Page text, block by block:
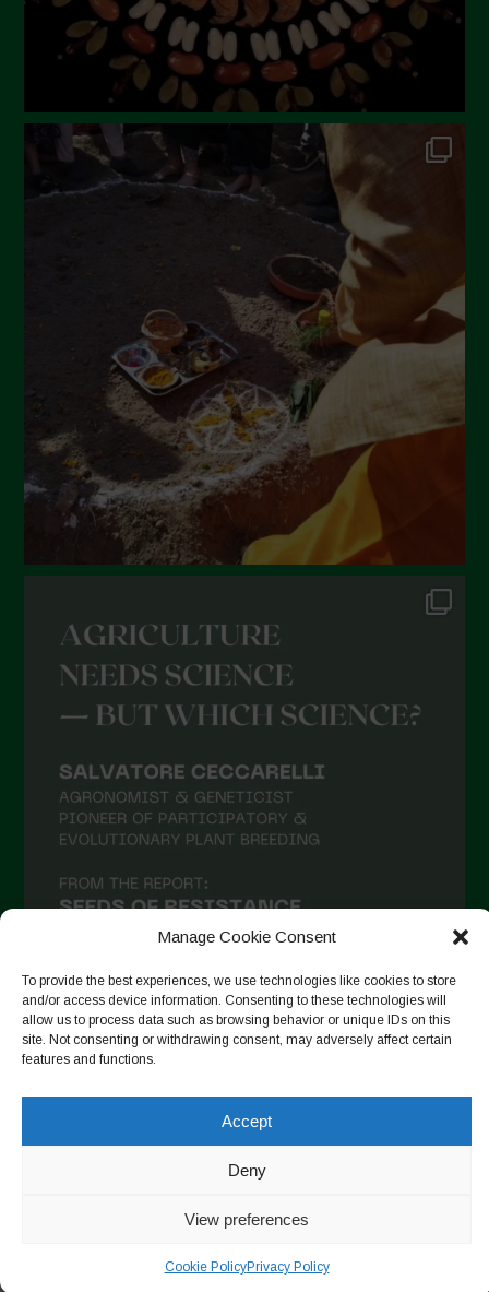
Manage Cookie Consent
To provide the best experiences, we use technologies like cookies to store
and/or access device information. Consenting to these technologies will
allow us to process data such as browsing behavior or unique IDs on this
site. Not consenting or withdrawing consent, may adversely affect certain
features and functions.
Accept
Deny
View preferences
Cookie PolicyPrivacy Policy